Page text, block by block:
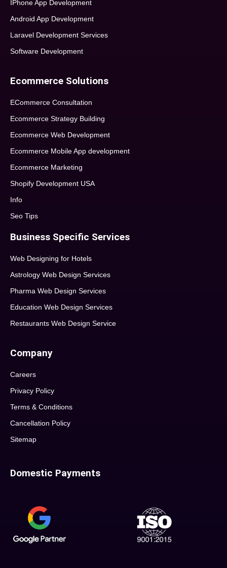
IPhone App Development
Android App Development
Laravel Development Services
Software Development
Ecommerce Solutions
ECommerce Consultation
Ecommerce Strategy Building
Ecommerce Web Development
Ecommerce Mobile App development
Ecommerce Marketing
Shopify Development USA
Info
Seo Tips
Business Specific Services
Web Designing for Hotels
Astrology Web Design Services
Pharma Web Design Services
Education Web Design Services
Restaurants Web Design Service
Company
Careers
Privacy Policy
Terms & Conditions
Cancellation Policy
Sitemap
Domestic Payments